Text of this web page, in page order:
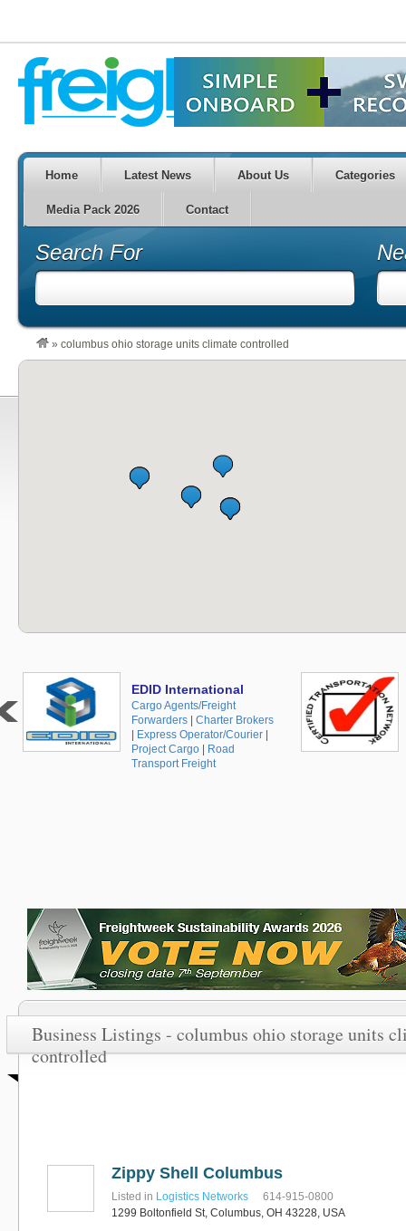
Home Latest News About Us Categories
Media Pack 2026 Contact
Search For
» columbus ohio storage units climate controlled
EDID International
Cargo Agents/Freight
Forwarders
Charter Brokers
Express Operator/Courier
Project Cargo
Road
Transport Freight
Business Listings - columbus ohio storage units
controlled
Zippy Shell Columbus
Listed in Logistics Networks
614-915-0800
1299 Boltonfield St, Columbus, OH 43228, USA